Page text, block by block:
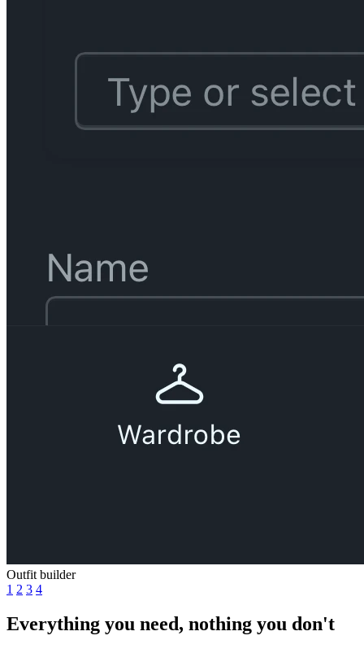
Outfit builder
1 2 3 4
Everything you need, nothing you don't